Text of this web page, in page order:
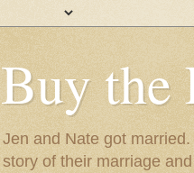
Buy the
Jen and Nate got
story of their marriage